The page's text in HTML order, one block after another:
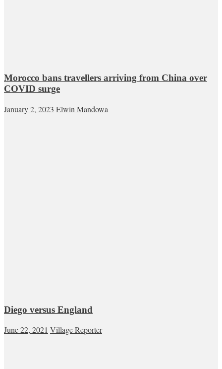
Morocco bans travellers arriving from China over
COVID surge
January 2, 2023 Elwin Mandowa
Diego versus England
June 22, 2021 Village Reporter